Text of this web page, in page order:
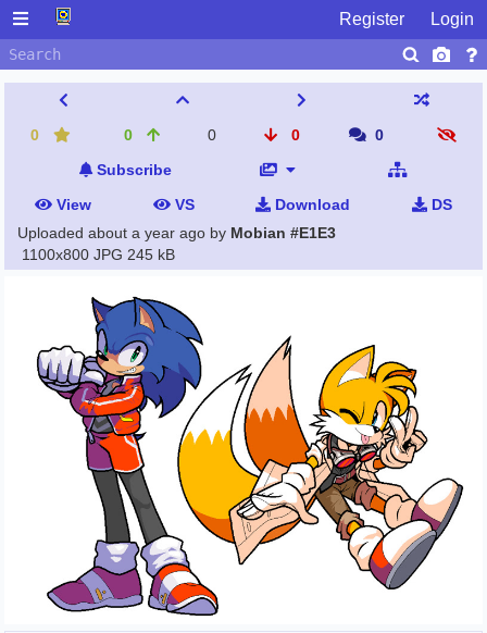
Register Login
0 0 0 0
0
Subscribe
View
VS Download
DS
Uploaded about a year ago by Mobian #E1E3
1100x800 JPG 245 kB